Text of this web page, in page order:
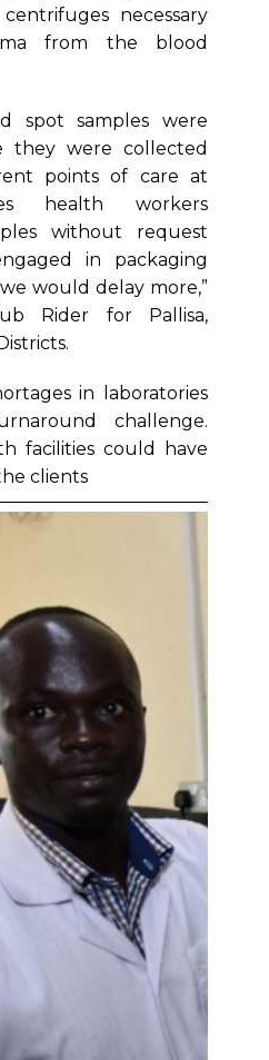
necessary
from the blood
spot samples were
they were collected
points of care at
health workers
without request
in packaging
would delay more,”
Rider for Pallisa,
in laboratories
challenge.
facilities could have
clients